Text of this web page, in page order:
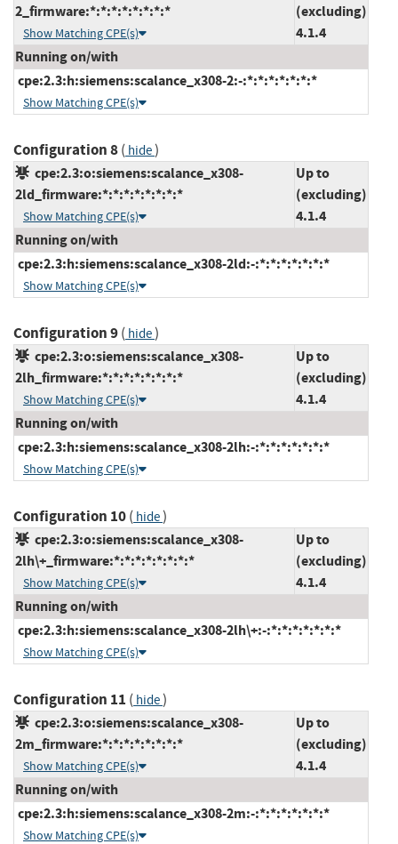
2_firmware:*:*:*:*:*:*:*:*
Show Matching CPE(s)
(excluding)
4.1.4
Running on/with
cpe:2.3:h:siemens:scalance_x308-2:-:*:*:*:*:*:*:*
Show Matching CPE(s)
Configuration 8( hide)
cpe:2.3:o:siemens:scalance_x308-
2ld_firmware:*:*:*:*:*:*:*:*
Show Matching CPE(s)
Up to
(excluding)
4.1.4
Running on/with
cpe:2.3:h:siemens:scalance_x308-2ld:-:*:*:*:*:*:*:*
Show Matching CPE(s)
Configuration 9( hide)
cpe:2.3:o:siemens:scalance_x308-
2lh_firmware:*:*:*:*:*:*:*:*
Show Matching CPE(s)
Up to
(excluding)
4.1.4
Running on/with
cpe:2.3:h:siemens:scalance_x308-2lh:-:*:*:*:*:*:*:*
Show Matching CPE(s)
Configuration 10( hide)
cpe:2.3:o:siemens:scalance_x308-
2lh\+_firmware:*:*:*:*:*:*:*:*
Show Matching CPE(s)
Up to
(excluding)
4.1.4
Running on/with
cpe:2.3:h:siemens:scalance_x308-2lh\+:-:*:*:*:*:*:*:*
Show Matching CPE(s)
Configuration 11 ( hide)
cpe:2.3:o:siemens:scalance_x308-
2m_firmware:*:*:*:*:*:*:*:*
Show Matching CPE(s)
Up to
(excluding)
4.1.4
Running on/with
cpe:2.3:h:siemens:scalance_x308-2m:-:*:*:*:*:*:*:*
Show Matching CPE(s)